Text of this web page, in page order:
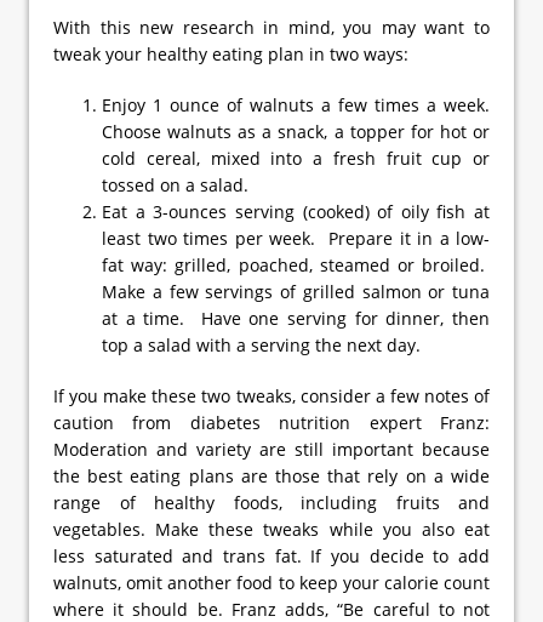
With this new research in mind, you may want to
tweak your healthy eating plan in two ways:
Enjoy 1 ounce of walnuts a few times a week.
Choose walnuts as a snack, a topper for hot or
cold cereal, mixed into a fresh fruit cup or
tossed on a salad.
Eat a 3-ounces serving (cooked) of oily fish at
least two times per week. Prepare it in a low-
fat way: grilled, poached, steamed or broiled.
Make a few servings of grilled salmon or tuna
at a time. Have one serving for dinner, then
top a salad with a serving the next day.
If you make these two tweaks, consider a few notes of
caution from diabetes nutrition expert Franz:
Moderation and variety are still important because
the best eating plans are those that rely on a wide
range of healthy foods, including fruits and
vegetables. Make these tweaks while you also eat
less saturated and trans fat. If you decide to add
walnuts, omit another food to keep your calorie count
where it should be. Franz adds, “Be careful to not